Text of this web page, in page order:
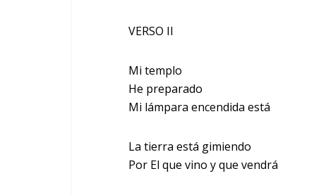
VERSO II
Mi templo
He preparado
Mi lámpara encendida está
La tierra está gimiendo
Por El que vino y que vendrá